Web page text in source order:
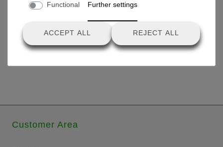
€19.90 *
Customer Area
Functional Further settings
ACCEPT ALL REJECT ALL